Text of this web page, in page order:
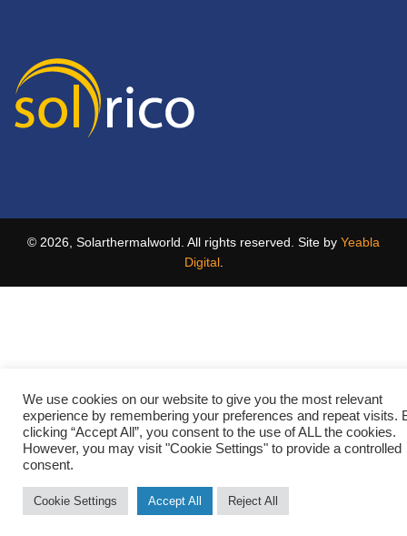
© 2026, Solarthermalworld. All rights reserved. Site by Yeabla
Digital.
We use cookies on our website to give you the most relevant
experience by remembering your preferences and repeat visits.
clicking “Accept All”, you consent to the use of ALL the cookies.
However, you may visit "Cookie Settings" to provide a controlled
consent.
Cookie Settings Accept All Reject All